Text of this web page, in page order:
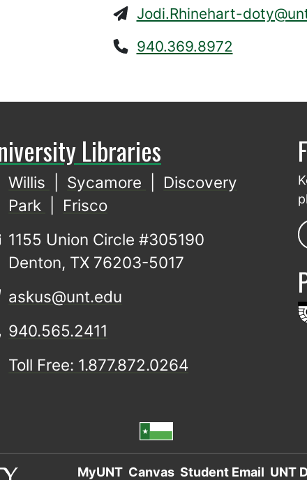
Jodi.Rhinehart-
940.369.8972
Libraries
Willis Sycamore
Discovery
Park
Frisco
1155 Union Circle #305190
Denton, TX 76203-5017
askus@unt.edu
940.565.2411
Toll Free: 1.877.872.0264
MyUNT Canvas Student Email UNT